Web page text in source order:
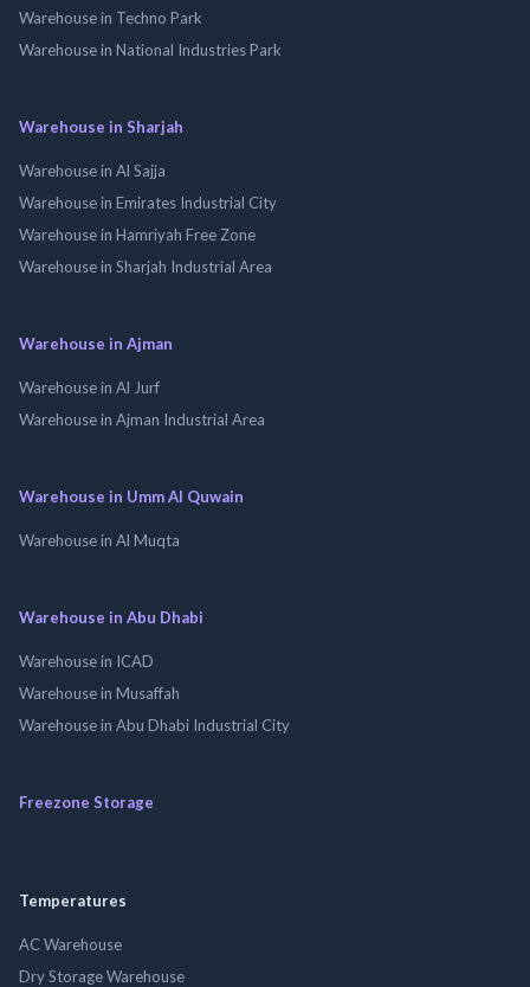
Warehouse in Techno Park
Warehouse in National Industries Park
Warehouse in Sharjah
Warehouse in Al Sajja
Warehouse in Emirates Industrial City
Warehouse in Hamriyah Free Zone
Warehouse in Sharjah Industrial Area
Warehouse in Ajman
Warehouse in Al Jurf
Warehouse in Ajman Industrial Area
Warehouse in Umm Al Quwain
Warehouse in Al Muqta
Warehouse in Abu Dhabi
Warehouse in ICAD
Warehouse in Musaffah
Warehouse in Abu Dhabi Industrial City
Freezone Storage
Temperatures
AC Warehouse
Dry Storage Warehouse